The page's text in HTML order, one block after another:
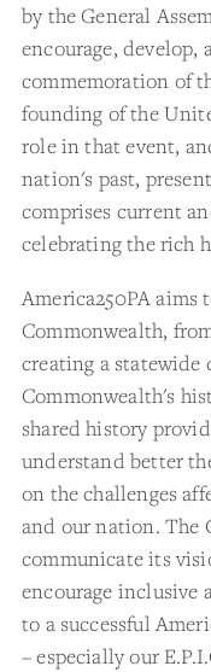
by the General
encourage,
commemoration of
founding of the
role in that event,
nation's past,
comprises current
celebrating the rich
America250PA aims
Commonwealth,
creating a
Commonwealth's
shared history
understand better
on the challenges
and our nation. The
communicate its
encourage inclusive
to a successful
– especially our